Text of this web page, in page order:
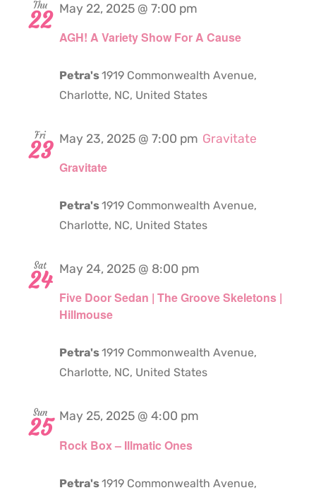
Thu
22
AGH! A Variety Show For A Cause
May 22, 2025 @ 7:00 pm
Petra's1919 Commonwealth Avenue,
Charlotte, NC, United States
Fri
23
Gravitate
May 23, 2025 @ 7:00 pm Gravitate
Petra's1919 Commonwealth Avenue,
Charlotte, NC, United States
Sat
24
Five Door Sedan | The Groove Skeletons |
Hillmouse
May 24, 2025 @ 8:00 pm
Petra's1919 Commonwealth Avenue,
Charlotte, NC, United States
Sun
25
Rock Box – Illmatic Ones
May 25, 2025 @ 4:00 pm
Petra's1919 Commonwealth Avenue,